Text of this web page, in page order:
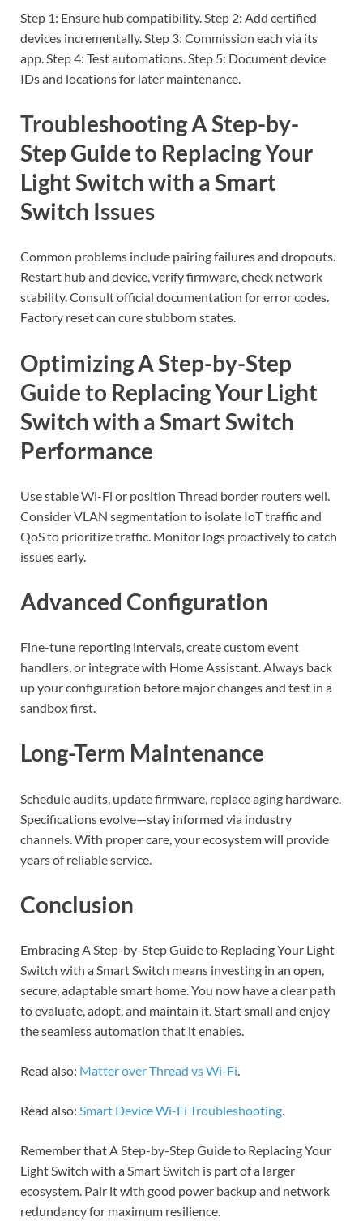
Step 1: Ensure hub compatibility. Step 2: Add certified
devices incrementally. Step 3: Commission each via its
app. Step 4: Test automations. Step 5: Document device
IDs and locations for later maintenance.
Troubleshooting A Step-by-
Step Guide to Replacing Your
Light Switch with a Smart
Switch Issues
Common problems include pairing failures and dropouts.
Restart hub and device, verify firmware, check network
stability. Consult official documentation for error codes.
Factory reset can cure stubborn states.
Optimizing A Step-by-Step
Guide to Replacing Your Light
Switch with a Smart Switch
Performance
Use stable Wi-Fi or position Thread border routers well.
Consider VLAN segmentation to isolate IoT traffic and
QoS to prioritize traffic. Monitor logs proactively to catch
issues early.
Advanced Configuration
Fine-tune reporting intervals, create custom event
handlers, or integrate with Home Assistant. Always back
up your configuration before major changes and test in a
sandbox first.
Long-Term Maintenance
Schedule audits, update firmware, replace aging hardware.
Specifications evolve—stay informed via industry
channels. With proper care, your ecosystem will provide
years of reliable service.
Conclusion
Embracing A Step-by-Step Guide to Replacing Your Light
Switch with a Smart Switch means investing in an open,
secure, adaptable smart home. You now have a clear path
to evaluate, adopt, and maintain it. Start small and enjoy
the seamless automation that it enables.
Read also: Matter over Thread vs Wi-Fi.
Read also: Smart Device Wi-Fi Troubleshooting.
Remember that A Step-by-Step Guide to Replacing Your
Light Switch with a Smart Switch is part of a larger
ecosystem. Pair it with good power backup and network
redundancy for maximum resilience.